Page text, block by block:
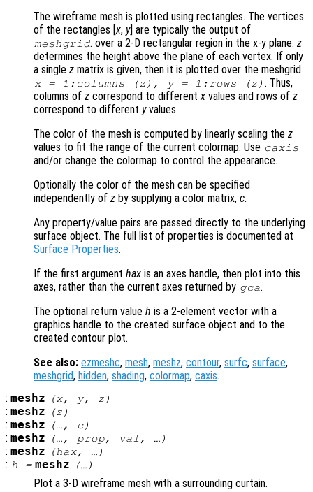
The wireframe mesh is plotted using rectangles. The vertices
of the rectangles [x, y] are typically the output of
meshgrid. over a 2-D rectangular region in the x-y plane.z
determines the height above the plane of each vertex. If only
a single z matrix is given, then it is plotted over the meshgrid
x= 1:columns (z ), y= 1:rows (z ) . Thus,
columns of z correspond to differentx values and rows of z
correspond to different yvalues.
The color of the mesh is computed by linearly scaling the z
values to fit the range of the current colormap. Use caxis
and/or change the colormap to control the appearance.
Optionally the color of the mesh can be specified
independently of z by supplying a color matrix, c.
Any property/value pairs are passed directly to the underlying
surface object. The full list of properties is documented at
Surface Properties.
If the first argument hax is an axes handle, then plot into this
axes, rather than the current axes returned by gca.
The optional return value h is a 2-element vector with a
graphics handle to the created surface object and to the
created contour plot.
See also: ezmeshc, mesh, meshz, contour, surfc, surface,
meshgrid, hidden, shading, colormap, caxis.
: meshz (x, y, z )
: meshz (z )
: meshz (…, c)
: meshz (…, prop, val , …)
: meshz (hax, …)
: h = meshz (…)
Plot a 3-D wireframe mesh with a surrounding curtain.